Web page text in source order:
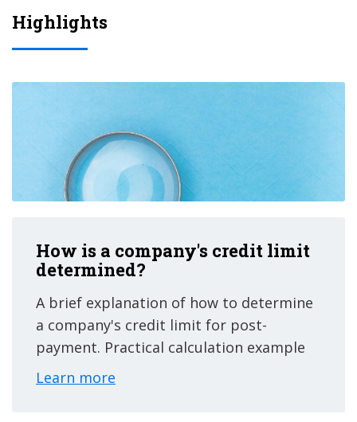
Highlights
How is a company's credit limit
determined?
A brief explanation of how to determine
a company's credit limit for post-
payment. Practical calculation example
Learn more